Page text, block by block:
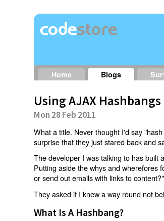
Home Blogs
Using AJAX
Mon 28 Feb 2011
What a title. Never thought I'd say
surprise that they just stared back and
The developer I was talking to has
Putting aside the whys and wherefores
or send out emails with links to
They asked if I knew a way round not
What Is A Hashbang?